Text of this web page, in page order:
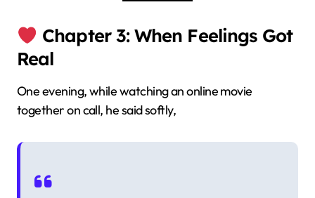
Chapter 3: When Feelings Got
Real
One evening, while watching an online movie
together on call, he said softly,